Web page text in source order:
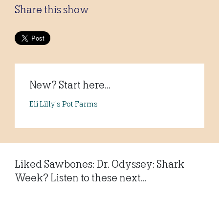
Share this show
New? Start here...
Eli Lilly’s Pot Farms
Liked Sawbones: Dr. Odyssey: Shark
Week? Listen to these next...